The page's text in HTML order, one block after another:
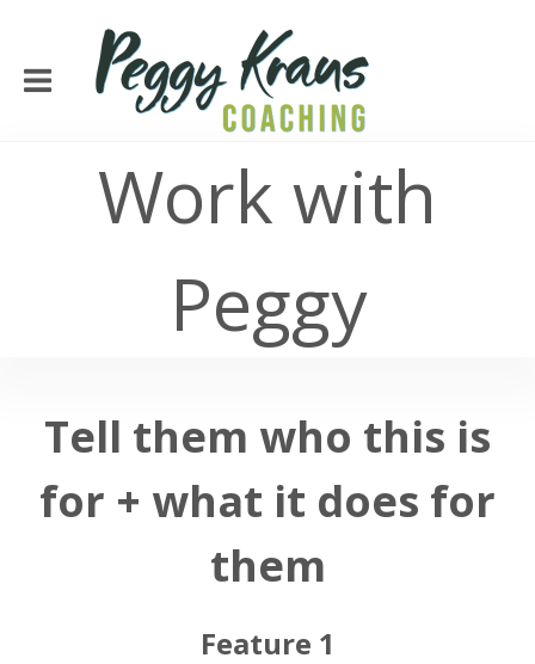
Work with
Peggy
Tell them who this is
for + what it does for
them
Feature 1